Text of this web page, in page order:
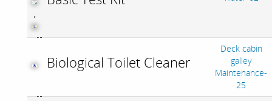
,
Biological Toilet Cleaner
Deck cabin
galley
Maintenance-
25